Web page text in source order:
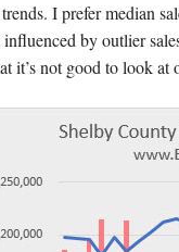
I prefer median
by outlier
it’s not good to look at